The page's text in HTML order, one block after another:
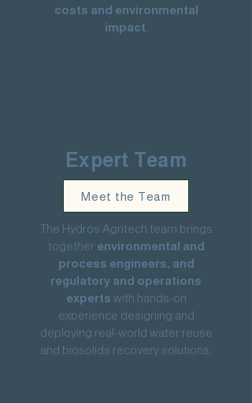
costs and environmental
impact
Expert Team
Meet the Team
The Hydros Agritech team brings
together environmental and
process engineers, and
regulatory and operations
experts with hands-on
experience designing and
deploying real-world water reuse
and biosolids recovery solutions.